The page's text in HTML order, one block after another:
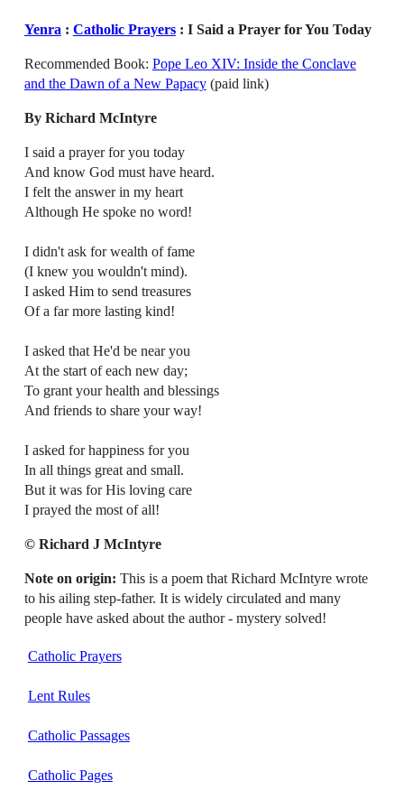
Yenra : Catholic Prayers: I Said a Prayer for You Today
Recommended Book: Pope Leo XIV: Inside the Conclave
and the Dawn of a New Papacy(paid link)
By Richard McIntyre
I said a prayer for you today
And know God must have heard.
I felt the answer in my heart
Although He spoke no word!
I didn't ask for wealth of fame
(I knew you wouldn't mind).
I asked Him to send treasures
Of a far more lasting kind!
I asked that He'd be near you
At the start of each new day;
To grant your health and blessings
And friends to share your way!
I asked for happiness for you
In all things great and small.
But it was for His loving care
I prayed the most of all!
© Richard J McIntyre
Note on origin: This is a poem that Richard McIntyre wrote
to his ailing step-father. It is widely circulated and many
people have asked about the author - mystery solved!
Catholic Prayers
Lent Rules
Catholic Passages
Catholic Pages